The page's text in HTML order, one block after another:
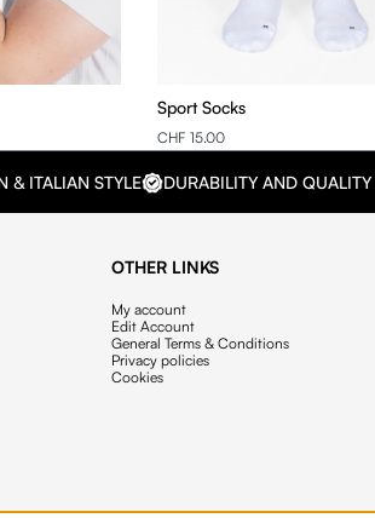
Sport Socks
CHF 15.00
& ITALIAN STYLE DURABILITY AND QUALITY
OTHER LINKS
My account
Edit Account
General Terms & Conditions
Privacy policies
Cookies